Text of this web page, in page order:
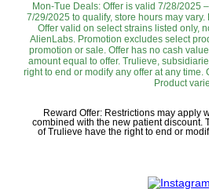
Mon-Tue Deals: Offer is valid 7/28/2025
7/29/2025 to qualify, store hours may
Offer valid on select strains listed only,
AlienLabs. ‌Promotion excludes select
promotion or sale. Offer has no cash
amount equal to offer. Trulieve,
right to end or modify any offer at any
Product
Reward Offer: Restrictions may apply
combined with the new patient discount.
of Trulieve have the right to end or